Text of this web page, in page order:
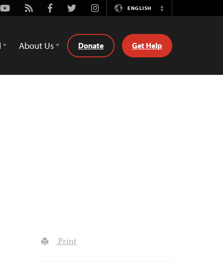
Youtube
Rss FacebookTwitterInstagramENGLISH
Switch
About Us Donate Get Help
Print